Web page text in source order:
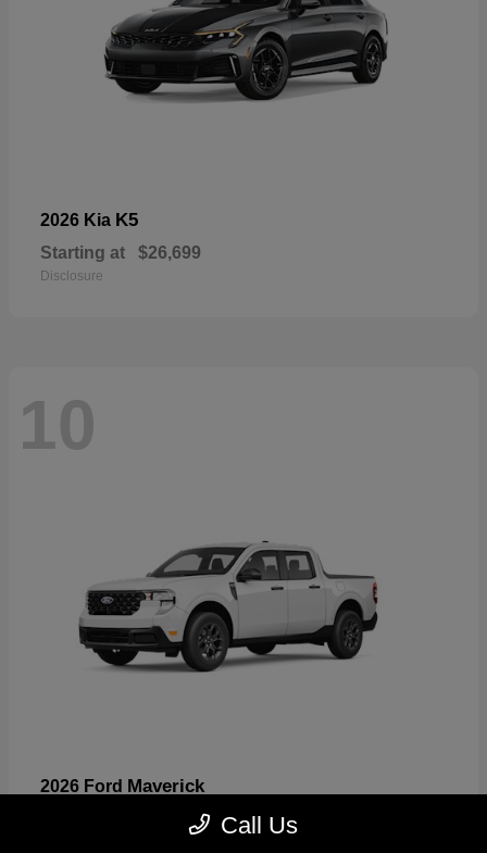
2026 Kia K5
Starting at $26,699
Disclosure
10
2026 Ford Maverick
$32,530 Call Us